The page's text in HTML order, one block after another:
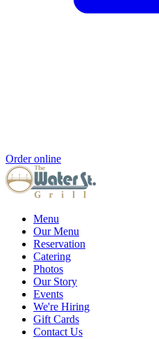
Order online
Menu
Our Menu
Reservation
Catering
Photos
Our Story
Events
We're Hiring
Gift Cards
Contact Us